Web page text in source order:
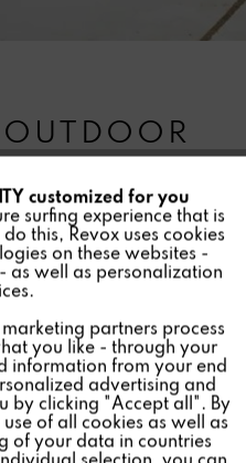
plant pot for outdoors.
plant pot are used for
Thanks to the protected
Botanic is weatherproof
Active
Inactive
Inactive
Inactive
customized for you
surfing experience that is
this, Revox uses cookies
on these websites -
as well as personalization
partners process
you like - through your
information from your end
advertising and
by clicking "Accept all". By
of all cookies as well as
of your data in countries